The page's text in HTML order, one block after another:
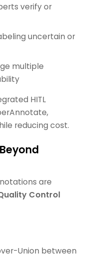
verify or
uncertain or
multiple
HITL
reducing cost.
are
Control
Union between